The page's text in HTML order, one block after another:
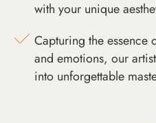
with your unique
Capturing the essence
and emotions, our
into unforgettable